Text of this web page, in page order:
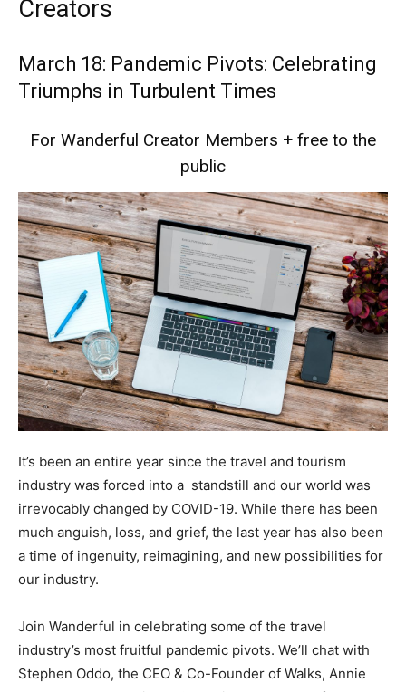
Creators
March 18: Pandemic Pivots: Celebrating
Triumphs in Turbulent Times
For Wanderful Creator Members + free to the
public
It’s been an entire year since the travel and tourism
industry was forced into a standstill and our world was
irrevocably changed by COVID-19. While there has been
much anguish, loss, and grief, the last year has also been
a time of ingenuity, reimagining, and new possibilities for
our industry.
Join Wanderful in celebrating some of the travel
industry’s most fruitful pandemic pivots. We’ll chat with
Stephen Oddo, the CEO & Co-Founder of Walks, Annie